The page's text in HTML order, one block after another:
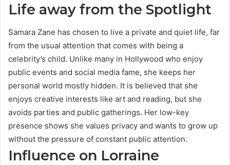
Life away from the Spotlight
Samara Zane has chosen to live a private and quiet life, far
from the usual attention that comes with being a
celebrity’s child. Unlike many in Hollywood who enjoy
public events and social media fame, she keeps her
personal world mostly hidden. It is believed that she
enjoys creative interests like art and reading, but she
avoids parties and public gatherings. Her low-key
presence shows she values privacy and wants to grow up
without the pressure of constant public attention.
Influence on Lorraine